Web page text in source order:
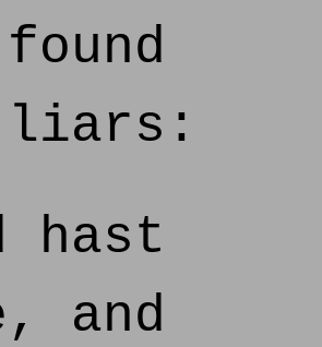
liars:
hast
and